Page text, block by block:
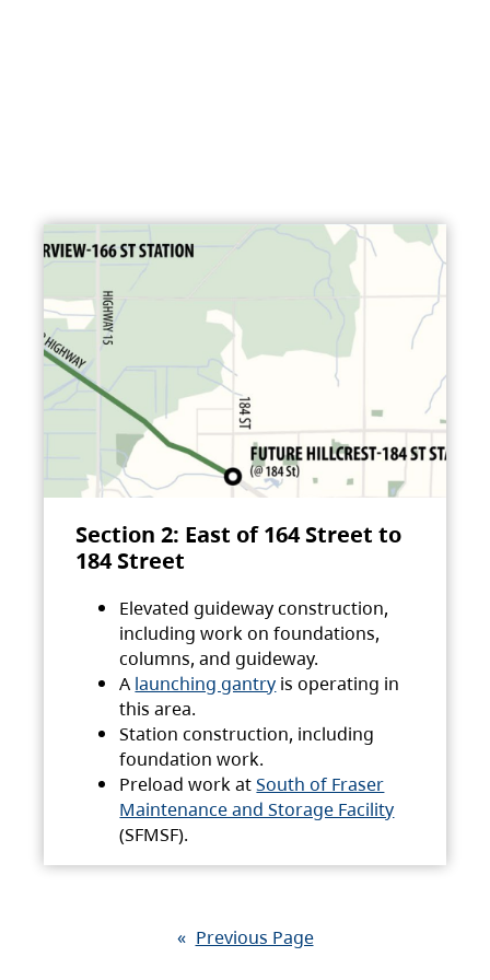
Section 2: East of 164 Street to
184 Street
Elevated guideway construction,
including work on foundations,
columns, and guideway.
A launching gantry is operating in
this area.
Station construction, including
foundation work.
Preload work atSouth of Fraser
Maintenance and Storage Facility
(SFMSF).
« Previous Page